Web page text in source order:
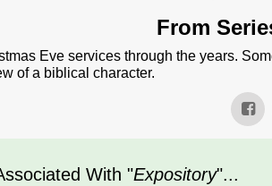
From
Eve services through the years.
of a biblical character.
With "Expository"...